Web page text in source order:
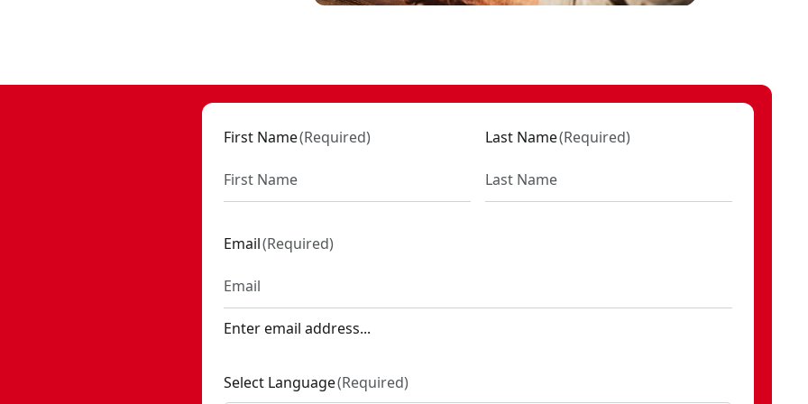
First Name(Required) Last Name(Required)
Email(Required)
Enter email address...
Select Language(Required)